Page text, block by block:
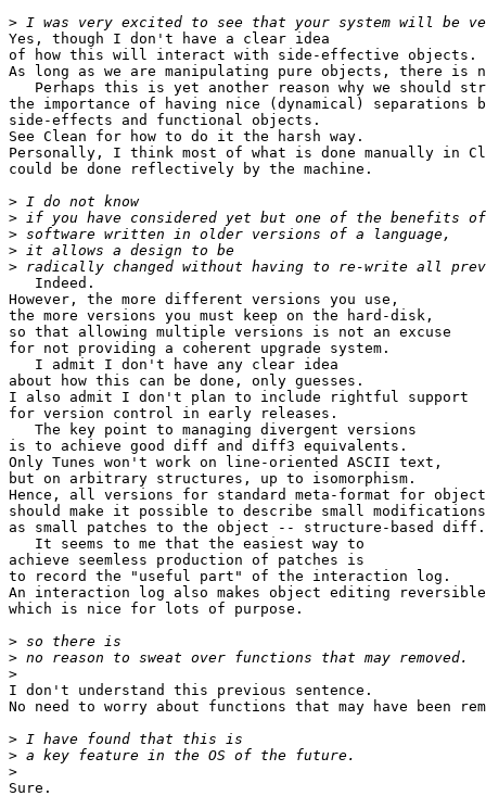
>
Yes, though I don't have a clear idea
of how this will interact with side-effective objects.
As long as we are manipulating pure objects, there is
Perhaps this is yet another reason why we should
the importance of having nice (dynamical) separations
side-effects and functional objects.
See Clean for how to do it the harsh way.
Personally, I think most of what is done manually in
could be done reflectively by the machine.
>
>
>
>
>
   Indeed.
However, the more different versions you use,
the more versions you must keep on the hard-disk,
so that allowing multiple versions is not an excuse
for not providing a coherent upgrade system.
   I admit I don't have any clear idea
about how this can be done, only guesses.
I also admit I don't plan to include rightful support
for version control in early releases.
   The key point to managing divergent versions
is to achieve good diff and diff3 equivalents.
Only Tunes won't work on line-oriented ASCII text,
but on arbitrary structures, up to isomorphism.
Hence, all versions for standard meta-format for
should make it possible to describe small
as small patches to the object -- structure-based diff.
   It seems to me that the easiest way to
achieve seemless production of patches is
to record the "useful part" of the interaction log.
An interaction log also makes object editing
which is nice for lots of purpose.
>
>
>
I don't understand this previous sentence.
No need to worry about functions that may have been
>
>
>
Sure.